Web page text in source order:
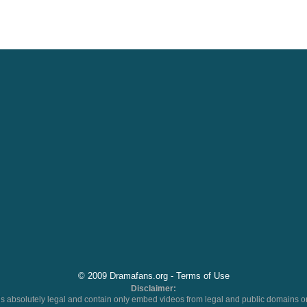
© 2009 Dramafans.org - Terms of Use
Disclaimer:
absolutely legal and contain only embed videos from legal and public domains